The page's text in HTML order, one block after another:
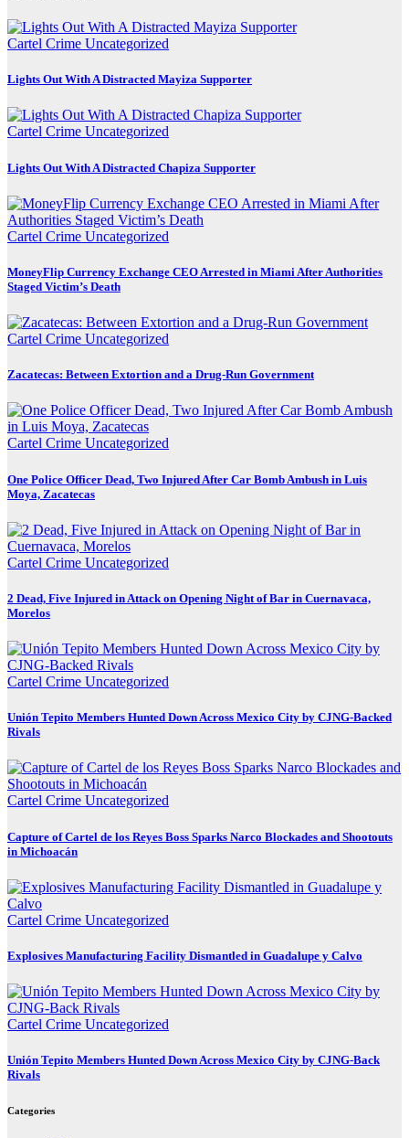
Cartel Crime Uncategorized
Lights Out With A Distracted Mayiza Supporter
Cartel Crime Uncategorized
Lights Out With A Distracted Chapiza Supporter
Cartel Crime Uncategorized
MoneyFlip Currency Exchange CEO Arrested in Miami After Authorities
Staged Victim’s Death
Cartel Crime Uncategorized
Zacatecas: Between Extortion and a Drug-Run Government
Cartel Crime Uncategorized
One Police Officer Dead, Two Injured After Car Bomb Ambush in Luis
Moya, Zacatecas
Cartel Crime Uncategorized
2 Dead, Five Injured in Attack on Opening Night of Bar in Cuernavaca,
Morelos
Cartel Crime Uncategorized
Unión Tepito Members Hunted Down Across Mexico City by CJNG-Backed
Rivals
Cartel Crime Uncategorized
Capture of Cartel de los Reyes Boss Sparks Narco Blockades and Shootouts
in Michoacán
Cartel Crime Uncategorized
Explosives Manufacturing Facility Dismantled in Guadalupe y Calvo
Cartel Crime Uncategorized
Unión Tepito Members Hunted Down Across Mexico City by CJNG-Back
Rivals
Categories